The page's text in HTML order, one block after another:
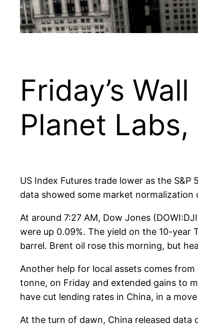
Friday’s
Planet
US Index Futures trade lower as the
data showed some market normalization
At around 7:27 AM, Dow Jones
were up 0.09%. The yield on the 10-year
barrel. Brent oil rose this morning, but
Another help for local assets comes
tonne, on Friday and extended gains to
have cut lending rates in China, in a
At the turn of dawn, China released data